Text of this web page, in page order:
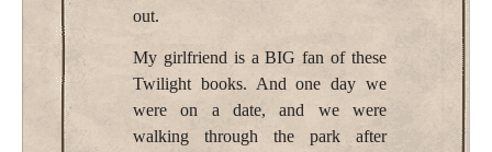
out.
My girlfriend is a BIG fan of these
Twilight books. And one day we
were on a date, and we were
walking through the park after